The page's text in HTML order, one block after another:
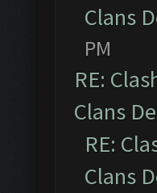
Clans
PM
RE:
Clans
RE:
Clans